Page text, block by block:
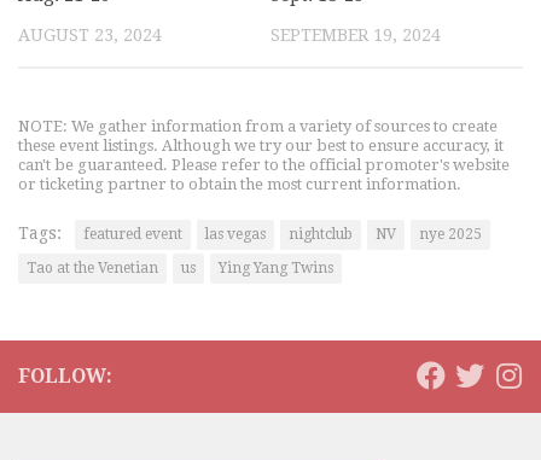
AUGUST 23, 2024 SEPTEMBER 19, 2024
NOTE: We gather information from a variety of sources to create
these event listings. Although we try our best to ensure accuracy, it
can't be guaranteed. Please refer to the official promoter's website
or ticketing partner to obtain the most current information.
Tags: featured event las vegas nightclub NV
nye 2025
Tao at the Venetian
us Ying Yang Twins
FOLLOW: